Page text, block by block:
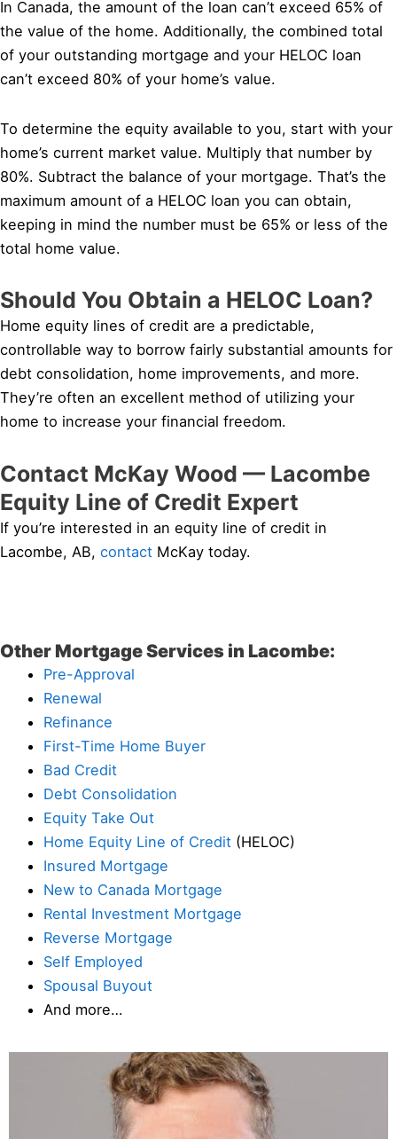
In Canada, the amount of the loan can’t exceed 65% of
the value of the home. Additionally, the combined total
of your outstanding mortgage and your HELOC loan
can’t exceed 80% of your home’s value.
To determine the equity available to you, start with your
home’s current market value. Multiply that number by
80%. Subtract the balance of your mortgage. That’s the
maximum amount of a HELOC loan you can obtain,
keeping in mind the number must be 65% or less of the
total home value.
Should You Obtain a HELOC Loan?
Home equity lines of credit are a predictable,
controllable way to borrow fairly substantial amounts for
debt consolidation, home improvements, and more.
They’re often an excellent method of utilizing your
home to increase your financial freedom.
Contact McKay Wood — Lacombe
Equity Line of Credit Expert
If you’re interested in an equity line of credit in
Lacombe, AB, contact McKay today.
Other Mortgage Services in Lacombe:
Pre-Approval
Renewal
Refinance
First-Time Home Buyer
Bad Credit
Debt Consolidation
Equity Take Out
Home Equity Line of Credit (HELOC)
Insured Mortgage
New to Canada Mortgage
Rental Investment Mortgage
Reverse Mortgage
Self Employed
Spousal Buyout
And more…